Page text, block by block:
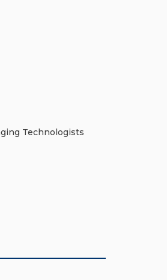
Technologists